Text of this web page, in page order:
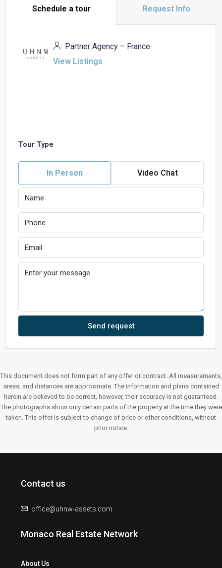
Schedule a tour Request Info
Partner Agency – France
View Listings
Tour Type
In Person Video Chat
Send request
This document does not form part of any offer or contract. All measurements,
areas, and distances are approximate. The information and plans contained
herein are believed to be correct, however, their accuracy is not guaranteed.
The photographs show only certain parts of the property at the time they were
taken. This offer is subject to change of price or other conditions, without
prior notice.
Contact us
office@uhnw-assets.com
Monaco Real Estate Network
About Us